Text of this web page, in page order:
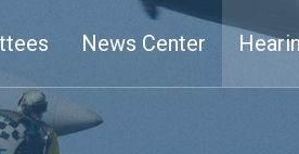
News Center